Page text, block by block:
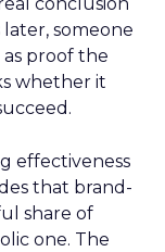
someone
as proof the
whether it
effectiveness
that brand-
share of
one. The